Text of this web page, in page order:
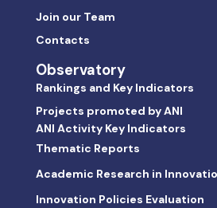
Join our Team
Contacts
Observatory
Rankings and Key Indicators
Projects promoted by ANI
ANI Activity Key Indicators
Thematic Reports
Academic Research in
Innovation Policies Evaluation